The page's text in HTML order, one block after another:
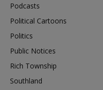
Podcasts
Political Cartoons
Politics
Public Notices
Rich Township
Southland